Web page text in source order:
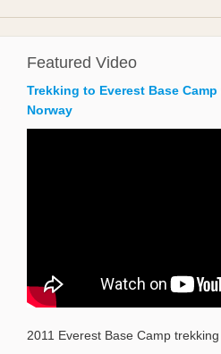
Featured Video
Trekking to Everest Base
Norway
2011 Everest Base Camp trekking